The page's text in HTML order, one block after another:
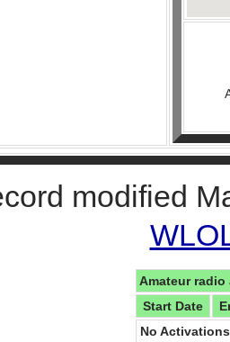
modified
Amateur
Start Date
No